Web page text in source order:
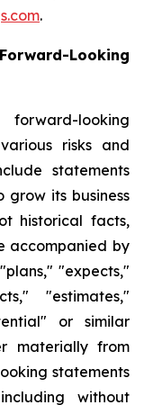
.
Looking
looking
risks and
statements
its business
historical facts,
accompanied by
"expects,"
"estimates,"
or similar
materially from
statements
without